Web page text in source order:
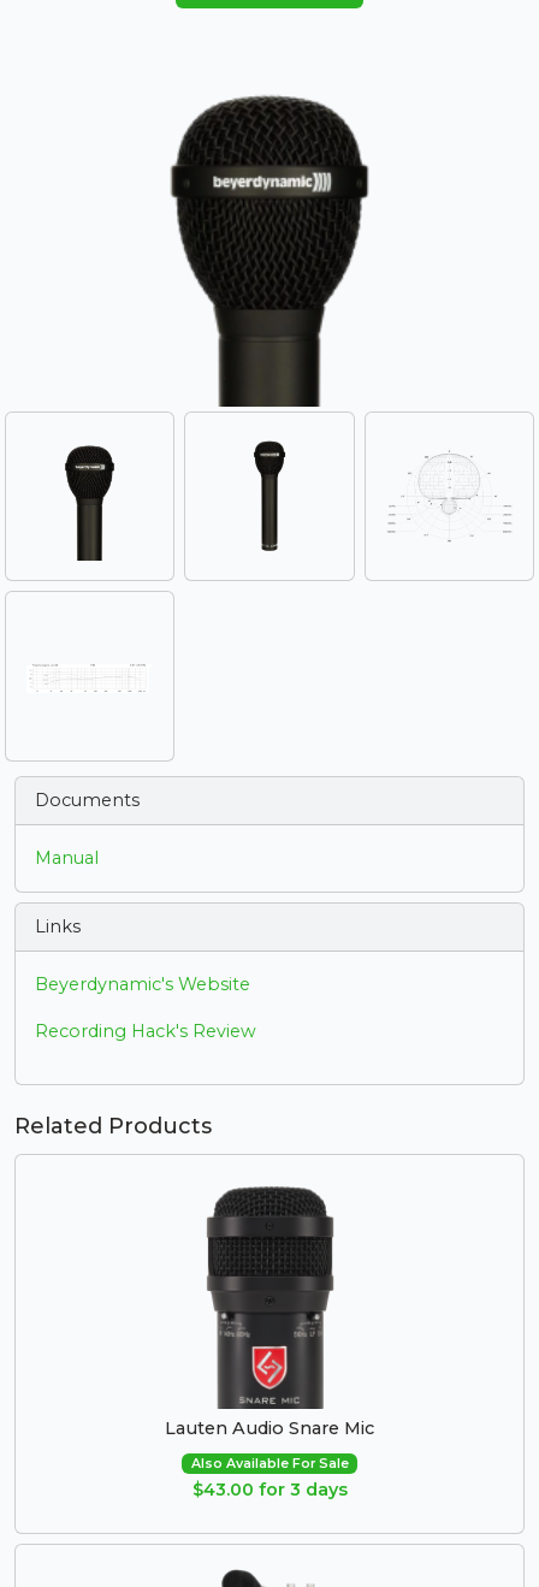
Documents
Manual
Links
Beyerdynamic's Website
Recording Hack's Review
Related Products
Lauten Audio Snare Mic
Also Available For Sale
$43.00 for 3 days